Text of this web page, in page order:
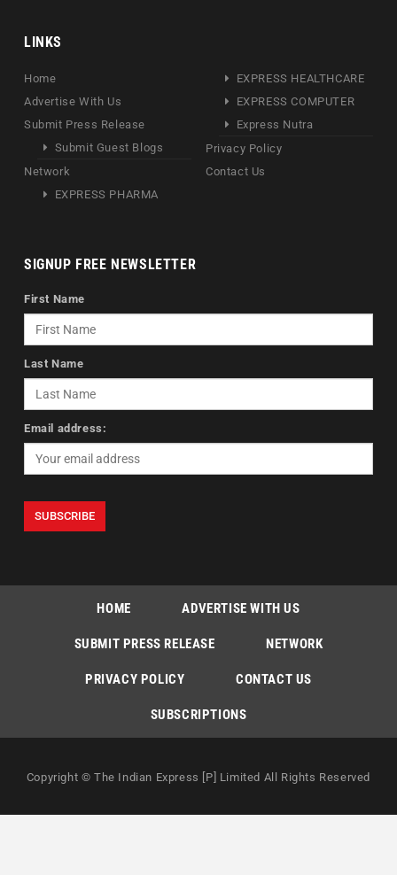
LINKS
Home
Advertise With Us
Submit Press Release
Submit Guest Blogs
Network
EXPRESS PHARMA
EXPRESS HEALTHCARE
EXPRESS COMPUTER
Express Nutra
Privacy Policy
Contact Us
SIGNUP FREE NEWSLETTER
First Name
Last Name
Email address:
HOME ADVERTISE WITH US
SUBMIT PRESS RELEASE NETWORK
PRIVACY POLICY CONTACT US
SUBSCRIPTIONS
Copyright © The Indian Express [P] Limited All Rights Reserved